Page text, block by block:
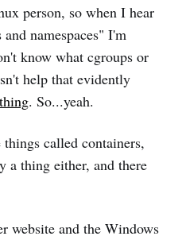
person, so when I hear
namespaces" I'm
know what cgroups or
help that evidently
. So...yeah.
called containers,
thing either, and there
website and the Windows